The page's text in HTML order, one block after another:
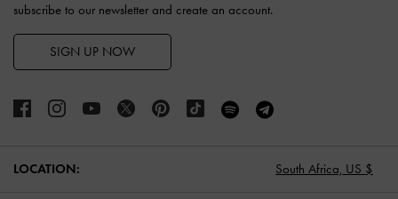
subscribe to our newsletter and create an account.
SIGN UP NOW
LOCATION: South Africa, US $